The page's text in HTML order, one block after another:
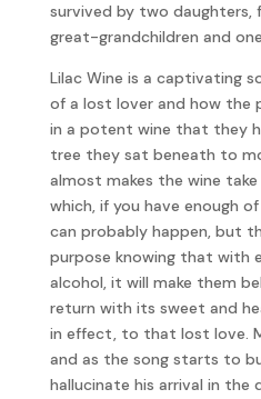
survived by two daughters,
great-grandchildren and
Lilac Wine is a captivating
of a lost lover and how the
in a potent wine that they
tree they sat beneath to
almost makes the wine
which, if you have enough
can probably happen, but
purpose knowing that with
alcohol, it will make them
return with its sweet and
in effect, to that lost love.
and as the song starts to
hallucinate his arrival in